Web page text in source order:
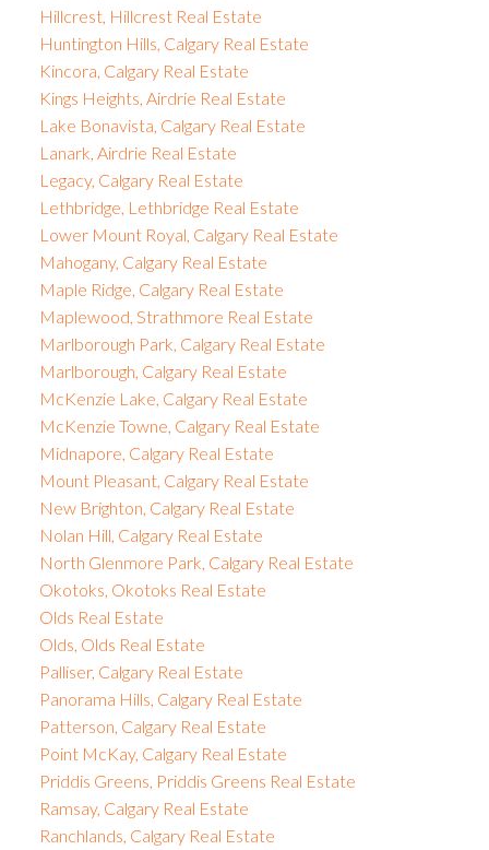
Hillcrest, Hillcrest Real Estate
Huntington Hills, Calgary Real Estate
Kincora, Calgary Real Estate
Kings Heights, Airdrie Real Estate
Lake Bonavista, Calgary Real Estate
Lanark, Airdrie Real Estate
Legacy, Calgary Real Estate
Lethbridge, Lethbridge Real Estate
Lower Mount Royal, Calgary Real Estate
Mahogany, Calgary Real Estate
Maple Ridge, Calgary Real Estate
Maplewood, Strathmore Real Estate
Marlborough Park, Calgary Real Estate
Marlborough, Calgary Real Estate
McKenzie Lake, Calgary Real Estate
McKenzie Towne, Calgary Real Estate
Midnapore, Calgary Real Estate
Mount Pleasant, Calgary Real Estate
New Brighton, Calgary Real Estate
Nolan Hill, Calgary Real Estate
North Glenmore Park, Calgary Real Estate
Okotoks, Okotoks Real Estate
Olds Real Estate
Olds, Olds Real Estate
Palliser, Calgary Real Estate
Panorama Hills, Calgary Real Estate
Patterson, Calgary Real Estate
Point McKay, Calgary Real Estate
Priddis Greens, Priddis Greens Real Estate
Ramsay, Calgary Real Estate
Ranchlands, Calgary Real Estate